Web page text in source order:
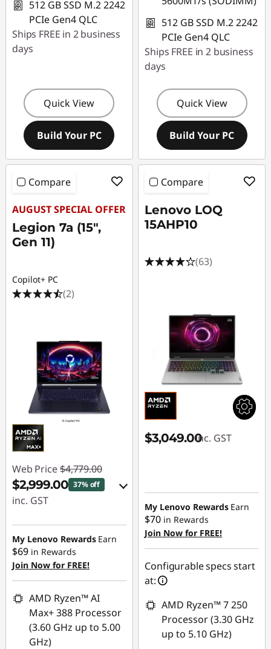
512 GB SSD M.2 2242
PCIe Gen4 QLC
Ships FREE in 2 business
days
Quick View
Build Your PC
512 GB SSD M.2 2242
PCIe Gen4 QLC
Ships FREE in 2 business
days
Quick View
Build Your PC
Compare
AUGUST SPECIAL OFFER
Legion 7a (15",
Gen 11)
Copilot+ PC
(2)
Web Price $4,779.00
$2,999.00 37% off
inc. GST
eCoupon Savings :
-$1,780.00
Use eCoupon :
AUG26
My Lenovo Rewards Earn
$69 in Rewards
Join Now for FREE!
AMD Ryzen™ AI
Max+ 388 Processor
(3.60 GHz up to 5.00
GHz)
Compare
Lenovo LOQ
15AHP10
(63)
$3,049.00inc. GST
My Lenovo Rewards Earn
$70 in Rewards
Join Now for FREE!
Configurable specs start
at:
AMD Ryzen™ 7 250
Processor (3.30 GHz
up to 5.10 GHz)